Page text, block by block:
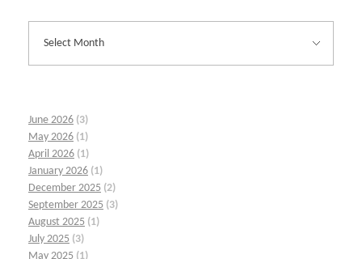
June 2026 (3)
May 2026 (1)
April 2026 (1)
January 2026 (1)
December 2025 (2)
September 2025 (3)
August 2025 (1)
July 2025 (3)
May 2025 (1)